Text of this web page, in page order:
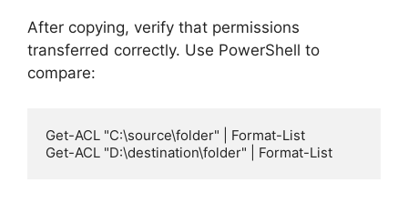
After copying, verify that permissions
transferred correctly. Use PowerShell to
compare:
Get-ACL "C:\source\folder" | Format-List